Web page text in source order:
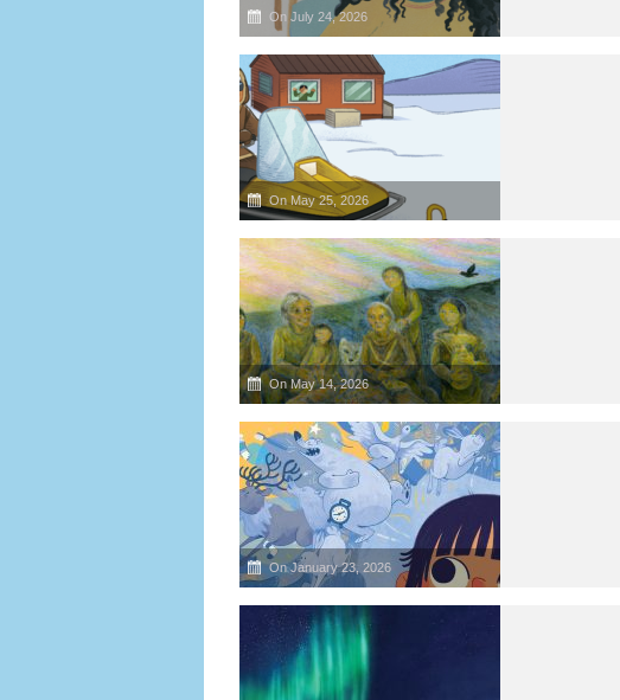
On July 24, 2026
On May 25, 2026
On May 14, 2026
On January 23, 2026